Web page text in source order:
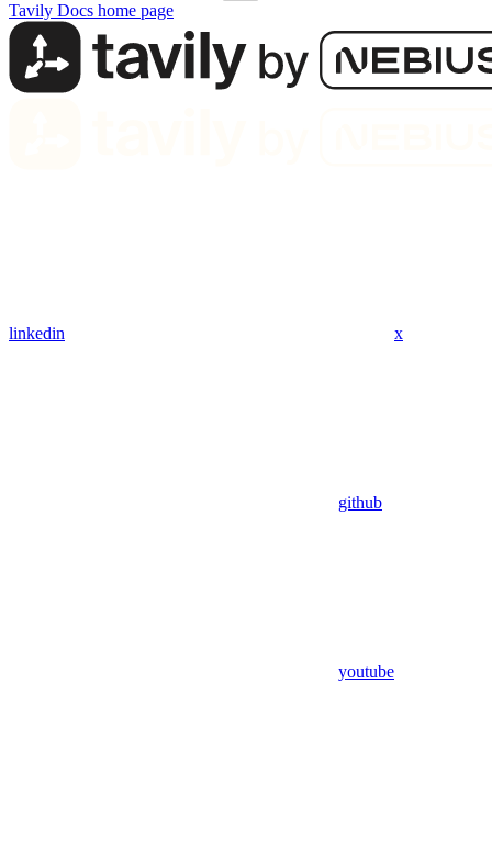
Tavily Docs home page
linkedin x
github
youtube